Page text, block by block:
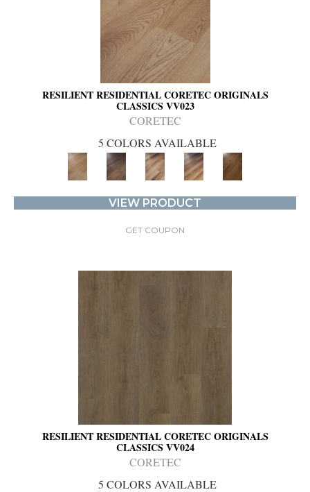
RESILIENT RESIDENTIAL CORETEC ORIGINALS
CLASSICS VV023
CORETEC
5 COLORS AVAILABLE
VIEW PRODUCT
GET COUPON
RESILIENT RESIDENTIAL CORETEC ORIGINALS
CLASSICS VV024
CORETEC
5 COLORS AVAILABLE